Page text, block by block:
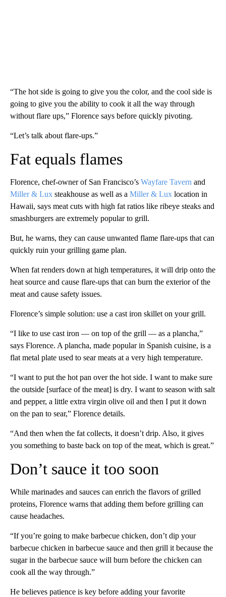
“The hot side is going to give you the color, and the cool side is
going to give you the ability to cook it all the way through
without flare ups,” Florence says before quickly pivoting.
“Let’s talk about flare-ups.”
Fat equals flames
Florence, chef-owner of San Francisco’s Wayfare Tavern and
Miller & Lux steakhouse as well as a Miller & Lux location in
Hawaii, says meat cuts with high fat ratios like ribeye steaks and
smashburgers are extremely popular to grill.
But, he warns, they can cause unwanted flame flare-ups that can
quickly ruin your grilling game plan.
When fat renders down at high temperatures, it will drip onto the
heat source and cause flare-ups that can burn the exterior of the
meat and cause safety issues.
Florence’s simple solution: use a cast iron skillet on your grill.
“I like to use cast iron — on top of the grill — as a plancha,”
says Florence. A plancha, made popular in Spanish cuisine, is a
flat metal plate used to sear meats at a very high temperature.
“I want to put the hot pan over the hot side. I want to make sure
the outside [surface of the meat] is dry. I want to season with salt
and pepper, a little extra virgin olive oil and then I put it down
on the pan to sear,” Florence details.
“And then when the fat collects, it doesn’t drip. Also, it gives
you something to baste back on top of the meat, which is great.”
Don’t sauce it too soon
While marinades and sauces can enrich the flavors of grilled
proteins, Florence warns that adding them before grilling can
cause headaches.
“If you’re going to make barbecue chicken, don’t dip your
barbecue chicken in barbecue sauce and then grill it because the
sugar in the barbecue sauce will burn before the chicken can
cook all the way through.”
He believes patience is key before adding your favorite